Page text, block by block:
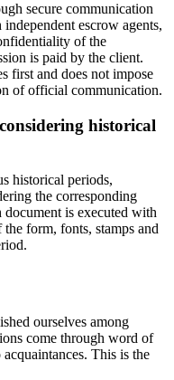
secure communication
escrow agents,
of the
is paid by the client.
first and does not impose
of official communication.
historical
historical periods,
the corresponding
document is executed with
form, fonts, stamps and
ourselves among
come through word of
This is the